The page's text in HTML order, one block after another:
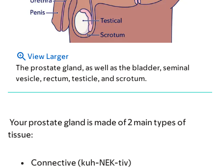
View Larger
The prostate gland, as well as the bladder, seminal
vesicle, rectum, testicle, and scrotum.
Your prostate gland is made of 2 main types of
tissue:
Connective (kuh-NEK-tiv)